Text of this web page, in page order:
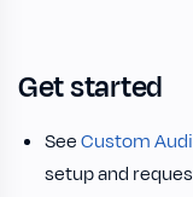
Get started
SeeCustom
setup and